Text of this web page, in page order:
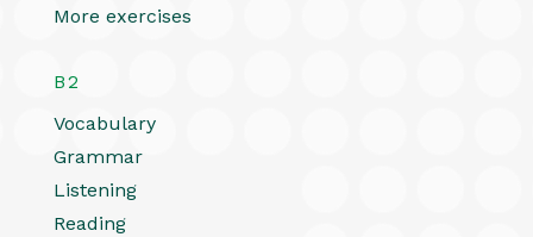
More exercises
B2
Vocabulary
Grammar
Listening
Reading